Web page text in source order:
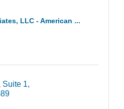
LLC - American ...
Suite 1